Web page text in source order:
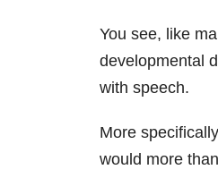
You see, like
developmental
with speech.
More
would more